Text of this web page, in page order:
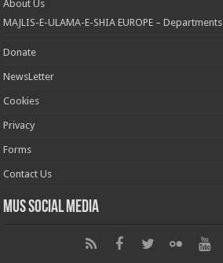
About Us
MAJLIS-E-ULAMA-E-SHIA EUROPE – Departments
Donate
NewsLetter
Cookies
Privacy
Forms
Contact Us
MUS Social Media